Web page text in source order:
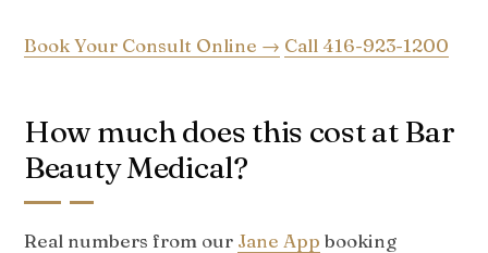
Book Your Consult Online → Call 416-923-1200
How much does this cost at Bar
Beauty Medical?
Real numbers from our Jane App booking